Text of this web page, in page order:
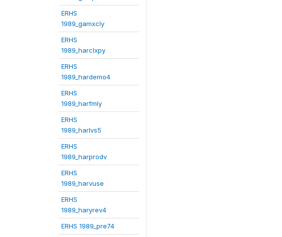
ERHS
1989_gamxcly
ERHS
1989_harclxpy
ERHS
1989_hardemo4
ERHS
1989_harfmly
ERHS
1989_harlvs5
ERHS
1989_harprodv
ERHS
1989_harvuse
ERHS
1989_haryrev4
ERHS 1989_pre74